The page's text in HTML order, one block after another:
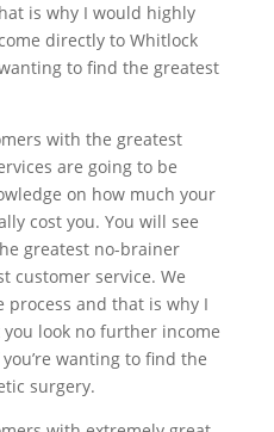
is why I would highly
directly to Whitlock
to find the greatest
with the greatest
are going to be
on how much your
cost you. You will see
greatest no-brainer
customer service. We
and that is why I
look no further income
wanting to find the
surgery.